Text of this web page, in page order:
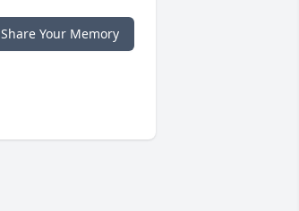
Share Your Memory